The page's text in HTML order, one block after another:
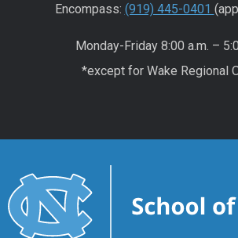
Encompass: (919) 445-0401
Monday-Friday 8:00 a.m. –
*except for Wake Regional